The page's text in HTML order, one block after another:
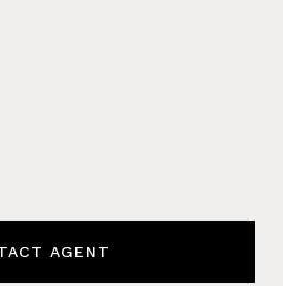
AGENT